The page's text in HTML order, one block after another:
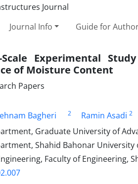
Journal Info Guide for
Scale Experimental
of Moisture Content
Papers
Bagheri 2 Ramin Asadi 2
Graduate University of
Shahid Bahonar University
Faculty of Engineering,